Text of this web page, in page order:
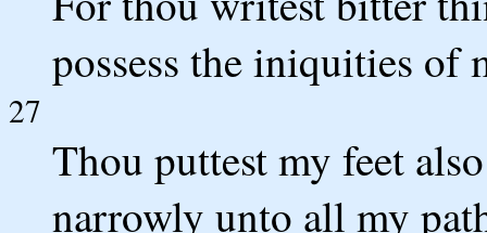
possess the iniquities of
27
Thou puttest my feet
narrowly unto all my